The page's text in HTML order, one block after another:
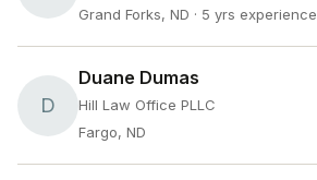
Grand Forks, ND · 5 yrs experience
D
Duane Dumas
Hill Law Office PLLC
Fargo, ND